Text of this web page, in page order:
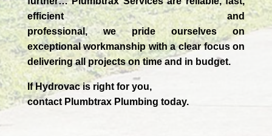
efficient and
professional,we prideourselveson
exceptional workmanship with a clear focus on
delivering all projects on time and in budget.
IfHydrovacis right for you,
contact PlumbtraxPlumbing today.